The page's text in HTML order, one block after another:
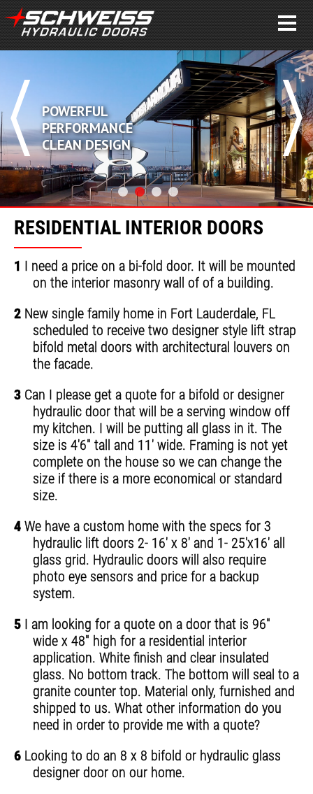
POWERFUL
PERFORMANCE
CLEAN DESIGN
RESIDENTIAL INTERIOR DOORS
1 I need a price on a bi-fold door. It will be mounted
on the interior masonry wall of of a building.
2 New single family home in Fort Lauderdale, FL
scheduled to receive two designer style lift strap
bifold metal doors with architectural louvers on
the facade.
3 Can I please get a quote for a bifold or designer
hydraulic door that will be a serving window off
my kitchen. I will be putting all glass in it. The
size is 4'6" tall and 11' wide. Framing is not yet
complete on the house so we can change the
size if there is a more economical or standard
size.
4 We have a custom home with the specs for 3
hydraulic lift doors 2- 16' x 8' and 1- 25'x16' all
glass grid. Hydraulic doors will also require
photo eye sensors and price for a backup
system.
5 I am looking for a quote on a door that is 96"
wide x 48" high for a residential interior
application. White finish and clear insulated
glass. No bottom track. The bottom will seal to a
granite counter top. Material only, furnished and
shipped to us. What other information do you
need in order to provide me with a quote?
6 Looking to do an 8 x 8 bifold or hydraulic glass
designer door on our home.